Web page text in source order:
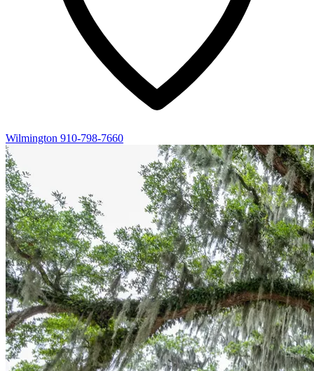
Wilmington 910-798-7660